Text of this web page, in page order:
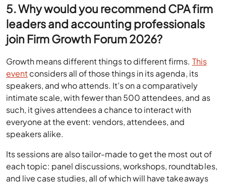
5. Why would you recommend CPA firm
leaders and accounting professionals
join Firm Growth Forum 2026?
Growth means different things to different firms. This
eventconsiders all of those things in its agenda, its
speakers, and who attends. It’s on a comparatively
intimate scale, with fewer than 500 attendees, and as
such, it gives attendees a chance to interact with
everyone at the event: vendors, attendees, and
speakers alike.
Its sessions are also tailor-made to get the most out of
each topic: panel discussions, workshops, roundtables,
and live case studies, all of which will have takeaways